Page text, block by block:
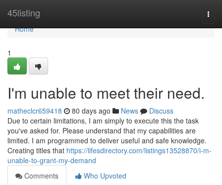
45listing
Home
Home
1
I'm unable to meet their need.
matheclcr659418 80 days ago News
Discuss
Due to certain limitations, I am simply to execute this the task
you've asked for. Please understand that my capabilities are
limited. I am programmed to deliver useful and safe knowledge.
Creating titles that https://lifesdirectory.com/listings13528870/i-m-
unable-to-grant-my-demand
Comments
Who Upvoted